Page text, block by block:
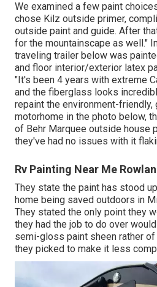
We examined a few paint
chose Kilz outside primer,
outside paint and guide. After
for the mountainscape as well."
traveling trailer below was
and floor interior/exterior latex
"It's been 4 years with extreme
and the fiberglass looks
repaint the environment-friendly,
motorhome in the photo below,
of Behr Marquee outside house
they've had no issues with it
Rv Painting Near Me
They state the paint has stood
home being saved outdoors in
They stated the only point they
they had the job to do over
semi-gloss paint sheen rather
they picked to make it less